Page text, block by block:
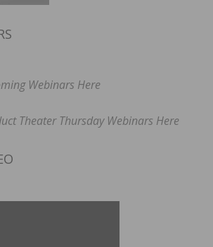
Webinars Here
Theater Thursday Webinars Here